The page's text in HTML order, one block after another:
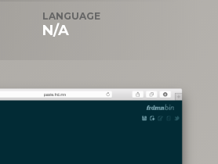
LANGUAGE
N/A